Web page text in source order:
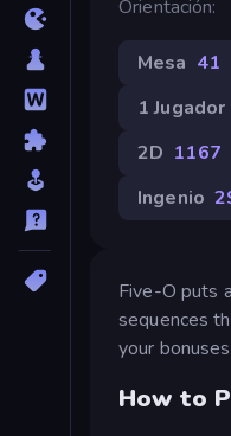
Orientación
Mesa 41
1 Jugador
2D 1167
Ingenio
Five-O puts
sequences
your
How to